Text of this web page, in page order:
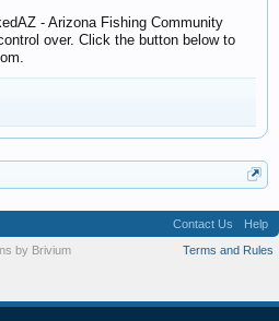
- Arizona Fishing Community
over. Click the button below to
Contact Us
Help
Terms and Rules
by Brivium